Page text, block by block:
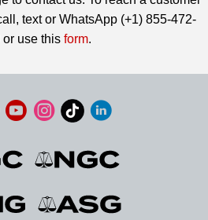
text or WhatsApp (+1) 855-472-
or use this form.